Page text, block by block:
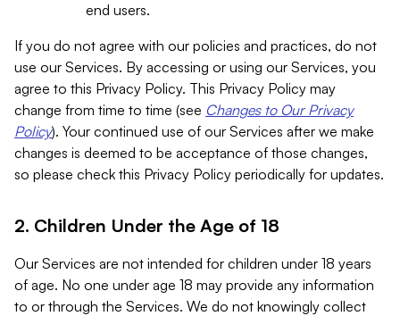
end users.
If you do not agree with our policies and practices, do not
use our Services. By accessing or using our Services, you
agree to this Privacy Policy. This Privacy Policy may
change from time to time (see Changes to Our Privacy
Policy). Your continued use of our Services after we make
changes is deemed to be acceptance of those changes,
so please check this Privacy Policy periodically for updates.
2. Children Under the Age of 18
Our Services are not intended for children under 18 years
of age. No one under age 18 may provide any information
to or through the Services. We do not knowingly collect